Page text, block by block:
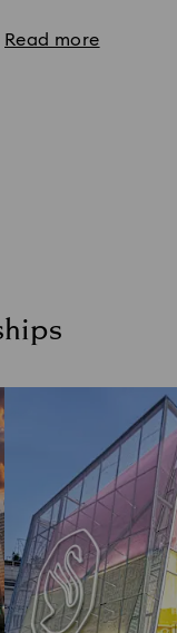
Read more